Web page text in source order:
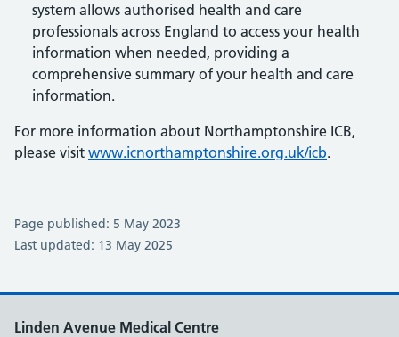
system allows authorised health and care
professionals across England to access your health
information when needed, providing a
comprehensive summary of your health and care
information.
For more information about Northamptonshire ICB,
please visit www.icnorthamptonshire.org.uk/icb.
Page published: 5 May 2023
Last updated: 13 May 2025
Linden Avenue Medical Centre